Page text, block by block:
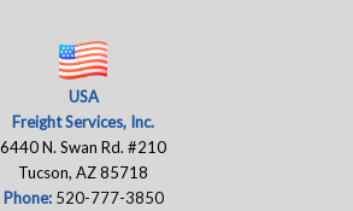
USA
Freight Services, Inc.
6440 N. Swan Rd. #210
Tucson, AZ 85718
Phone: 520-777-3850